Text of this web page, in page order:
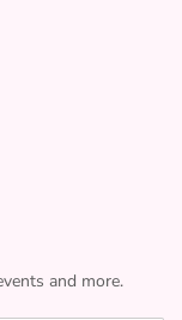
and more.